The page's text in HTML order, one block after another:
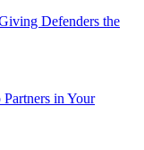
Defenders the
in Your